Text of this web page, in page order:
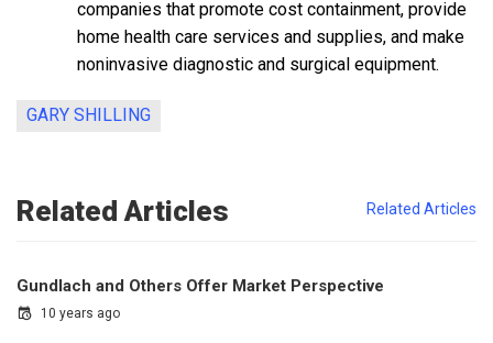
companies that promote cost containment, provide
home health care services and supplies, and make
noninvasive diagnostic and surgical equipment.
GARY SHILLING
Related Articles Related Articles
Gundlach and Others Offer Market Perspective
10 years ago